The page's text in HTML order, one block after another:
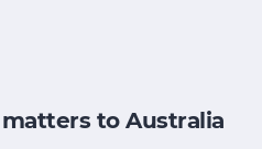
to Australia